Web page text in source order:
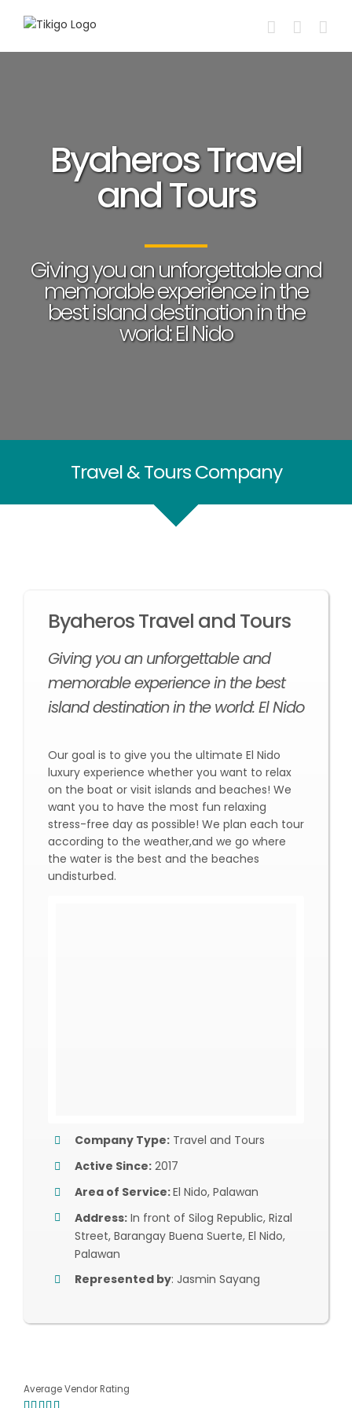
Byaheros Travel
and Tours
Giving you an unforgettable and
memorable experience in the
best island destination in the
world: El Nido
Travel & Tours Company
Byaheros Travel and Tours
Giving you an unforgettable and
memorable experience in the best
island destination in the world: El Nido
Our goal is to give you the ultimate El Nido
luxury experience whether you want to relax
on the boat or visit islands and beaches! We
want you to have the most fun relaxing
stress-free day as possible! We plan each tour
according to the weather,and we go where
the water is the best and the beaches
undisturbed.
Company Type:Travel and Tours
Active Since:2017
Area of Service:El Nido, Palawan
Address:In front of Silog Republic, Rizal
Street, Barangay Buena Suerte, El Nido,
Palawan
Represented by: Jasmin Sayang
Average Vendor Rating